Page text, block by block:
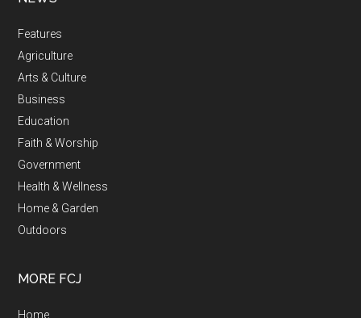
Features
Agriculture
Arts & Culture
Business
Education
Faith & Worship
Government
Health & Wellness
Home & Garden
Outdoors
MORE FCJ
Home